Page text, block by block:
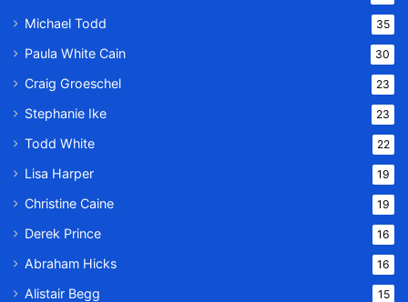
Michael Todd 35
Paula White Cain 30
Craig Groeschel 23
Stephanie Ike 23
Todd White 22
Lisa Harper 19
Christine Caine 19
Derek Prince 16
Abraham Hicks 16
Alistair Begg 15